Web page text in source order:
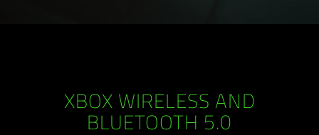
XBOX WIRELESS AND
BLUETOOTH 5.0